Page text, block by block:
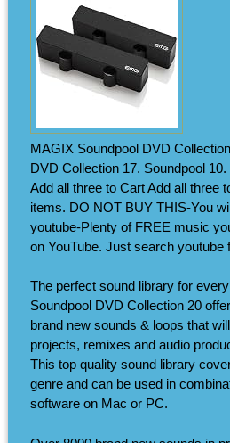
MAGIX Soundpool DVD
DVD Collection 17. Soundpool 10.
Add all three to Cart Add all three
items. DO NOT BUY THIS-You
youtube-Plenty of FREE music
on YouTube. Just search youtube
The perfect sound library for
Soundpool DVD Collection 20
brand new sounds & loops that
projects, remixes and audio
This top quality sound library
genre and can be used in
software on Mac or PC.